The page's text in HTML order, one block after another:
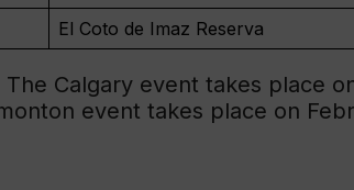
El Coto de Imaz Reserva
Calgary event takes place
event takes place on